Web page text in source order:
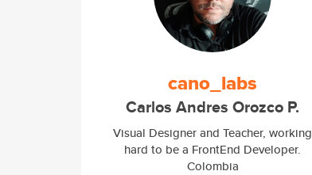
cano_labs
Carlos Andres Orozco P.
Visual Designer and Teacher, working
hard to be a FrontEnd Developer.
Colombia